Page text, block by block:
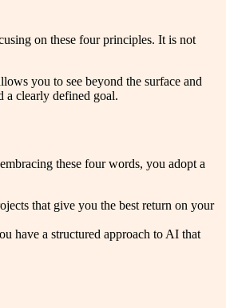
on these four principles. It is not
you to see beyond the surface and
a clearly defined goal.
these four words, you adopt a
that give you the best return on your
have a structured approach to AI that